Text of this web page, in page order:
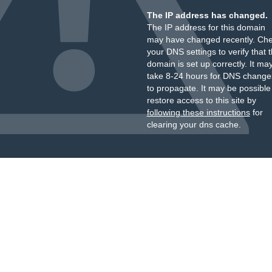
The IP address has changed.
The IP address for this domain
may have changed recently.
your DNS settings to verify that
domain is set up correctly. It
take 8-24 hours for DNS
to propagate. It may be
restore access to this site by
following these instructionsfor
clearing your dns cache.